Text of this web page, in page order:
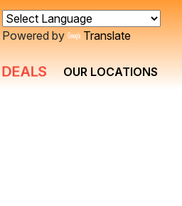
Powered by Translate
DEALS OUR LOCATIONS